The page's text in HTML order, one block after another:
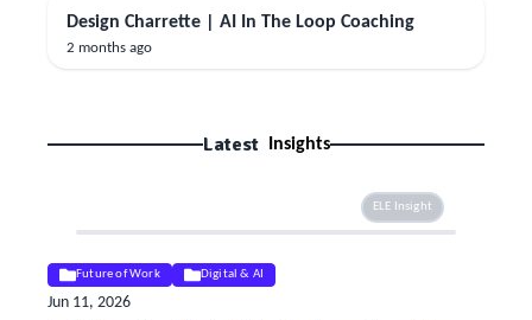
Design Charrette | AI In The Loop Coaching
2 months ago
Latest Insights
ELE Insight
Future of Work Digital & AI
Jun 11, 2026